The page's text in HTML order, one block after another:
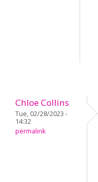
Chloe Collins
Tue, 02/28/2023 -
14:32
permalink